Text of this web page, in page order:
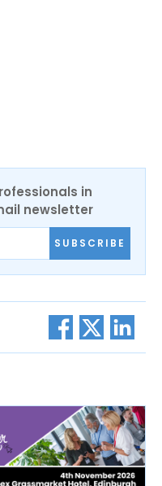
in
newsletter
SUBSCRIBE